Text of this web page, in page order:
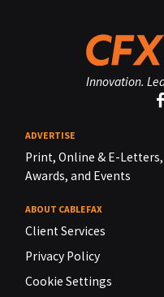
Innovation.
ADVERTISE
Print, Online & E-Letters,
Awards, and Events
ABOUT CABLEFAX
Client Services
Privacy Policy
Cookie Settings